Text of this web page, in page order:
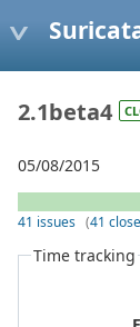
2.1beta4
05/08/2015
41 issues (41
Time tracking